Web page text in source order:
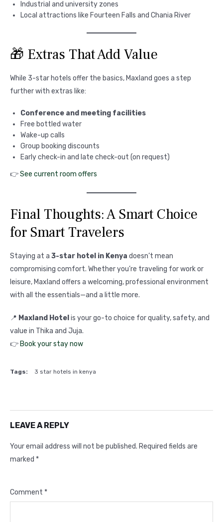
Industrial and university zones
Local attractions like Fourteen Falls and Chania River
🎁 Extras That Add Value
While 3-star hotels offer the basics, Maxland goes a step
further with extras like:
Conference and meeting facilities
Free bottled water
Wake-up calls
Group booking discounts
Early check-in and late check-out (on request)
👉See current room offers
Final Thoughts: A Smart Choice
for Smart Travelers
Staying at a 3-star hotel in Kenya doesn’t mean
compromising comfort. Whether you’re traveling for work or
leisure, Maxland offers a welcoming, professional environment
with all the essentials—and a little more.
📍 Maxland Hotel is your go-to choice for quality, safety, and
value in Thika and Juja.
👉 Book your stay now
Tags: 3 star hotels in kenya
LEAVE A REPLY
Your email address will not be published. Required fields are
marked *
Comment *